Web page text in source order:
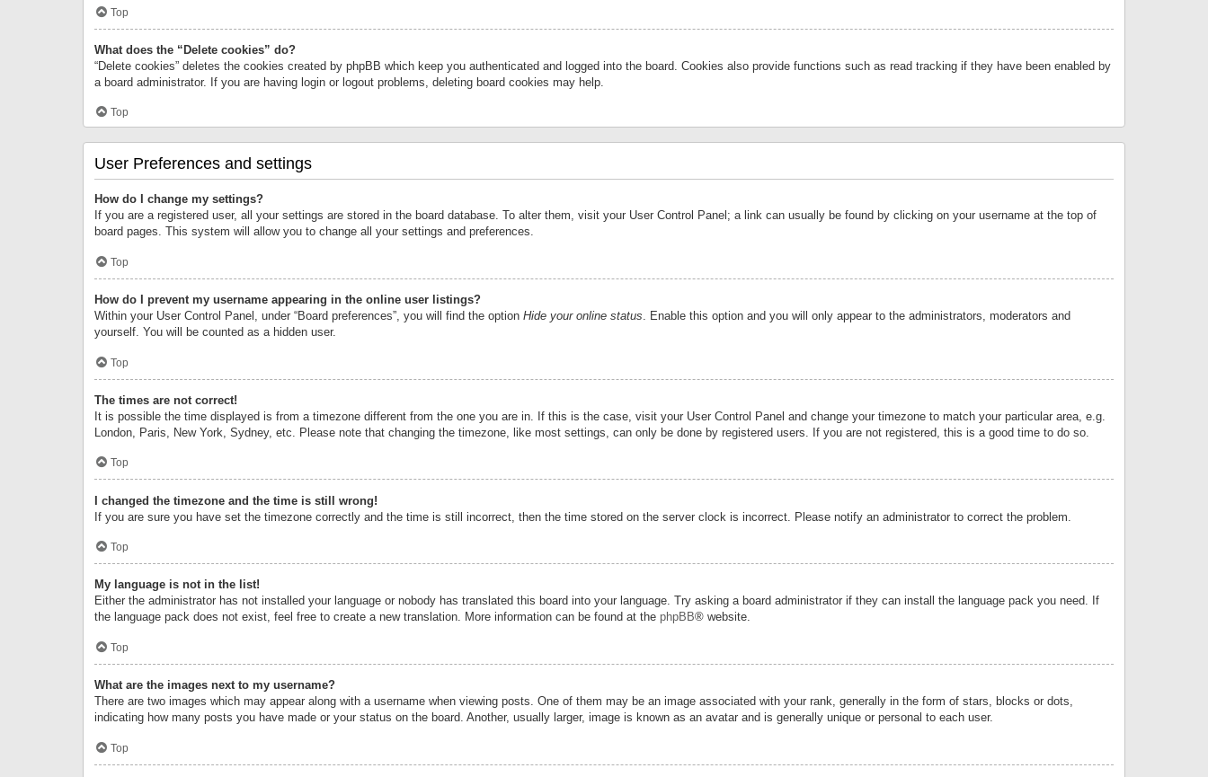
Top
What does the “Delete cookies” do?
“Delete cookies” deletes the cookies created by phpBB which keep you authenticated and logged into the board. Cookies also provide functions such as read tracking if they have been enabled by
a board administrator. If you are having login or logout problems, deleting board cookies may help.
Top
User Preferences and settings
How do I change my settings?
If you are a registered user, all your settings are stored in the board database. To alter them, visit your User Control Panel; a link can usually be found by clicking on your username at the top of
board pages. This system will allow you to change all your settings and preferences.
Top
How do I prevent my username appearing in the online user listings?
Within your User Control Panel, under “Board preferences”, you will find the option Hide your online status. Enable this option and you will only appear to the administrators, moderators and
yourself. You will be counted as a hidden user.
Top
The times are not correct!
It is possible the time displayed is from a timezone different from the one you are in. If this is the case, visit your User Control Panel and change your timezone to match your particular area, e.g.
London, Paris, New York, Sydney, etc. Please note that changing the timezone, like most settings, can only be done by registered users. If you are not registered, this is a good time to do so.
Top
I changed the timezone and the time is still wrong!
If you are sure you have set the timezone correctly and the time is still incorrect, then the time stored on the server clock is incorrect. Please notify an administrator to correct the problem.
Top
My language is not in the list!
Either the administrator has not installed your language or nobody has translated this board into your language. Try asking a board administrator if they can install the language pack you need. If
the language pack does not exist, feel free to create a new translation. More information can be found at the phpBB® website.
Top
What are the images next to my username?
There are two images which may appear along with a username when viewing posts. One of them may be an image associated with your rank, generally in the form of stars, blocks or dots,
indicating how many posts you have made or your status on the board. Another, usually larger, image is known as an avatar and is generally unique or personal to each user.
Top